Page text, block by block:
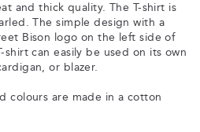
and thick quality. The T-shirt is
The simple design with a
Bison logo on the left side of
can easily be used on its own
or blazer.
colours are made in a cotton